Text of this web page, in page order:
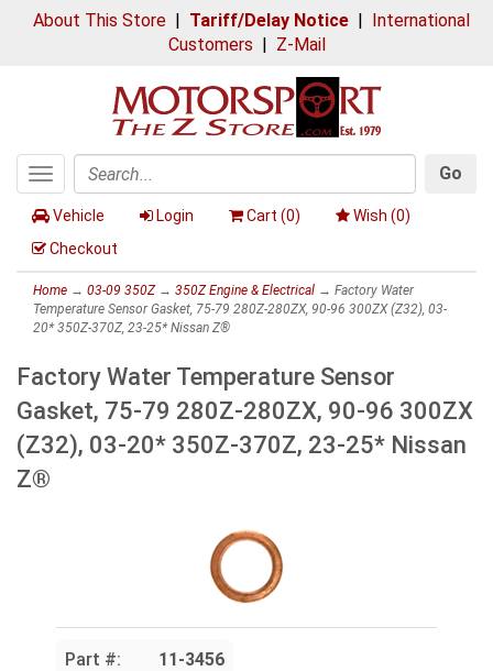
About This Store| Tariff/Delay Notice| International
Customers | Z-Mail
Toggle
navigation
Search
Go
Vehicle Login Cart (0) Wish (0)
Checkout
Home → 03-09 350Z→ 350Z Engine & Electrical → Factory Water
Temperature Sensor Gasket, 75-79 280Z-280ZX, 90-96 300ZX (Z32), 03-
20* 350Z-370Z, 23-25* Nissan Z®
Factory Water Temperature Sensor
Gasket, 75-79 280Z-280ZX, 90-96 300ZX
(Z32), 03-20* 350Z-370Z, 23-25* Nissan
Z®
Part #: 11-3456